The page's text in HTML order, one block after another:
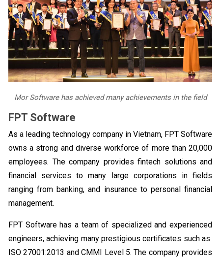
Mor Software has achieved many achievements in the field
FPT Software
As a leading technology company in Vietnam, FPT Software
owns a strong and diverse workforce of more than 20,000
employees. The company provides fintech solutions and
financial services to many large corporations in fields
ranging from banking, and insurance to personal financial
management.
FPT Software has a team of specialized and experienced
engineers, achieving many prestigious certificates such as
ISO 27001:2013 and CMMI Level 5. The company provides